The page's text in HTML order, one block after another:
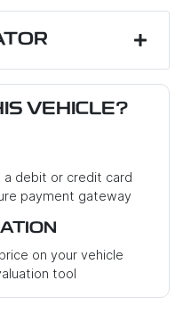
*
$30,951
years
10%
VEHICLE?
a debit or credit card
payment gateway
on your vehicle
tool